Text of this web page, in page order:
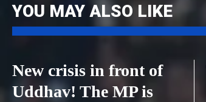
YOU MAY ALSO LIKE
New crisis in front of
Uddhav! The MP is